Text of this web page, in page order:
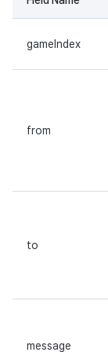
gameIndex
from
to
message